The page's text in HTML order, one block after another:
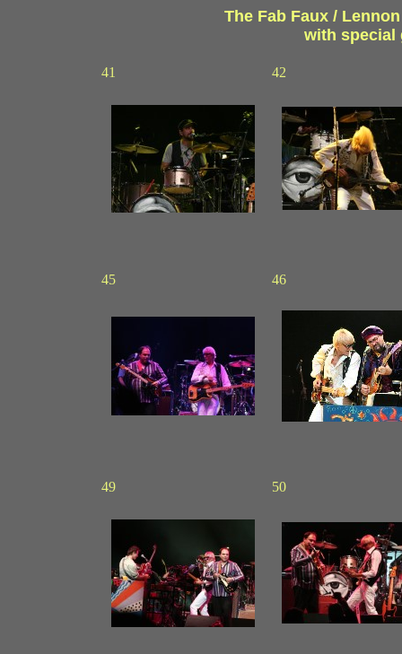
The Fab Faux /
with special
41 42
45 46
49 50